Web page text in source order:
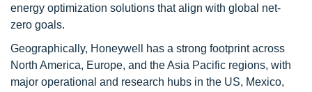
energy optimization solutions that align with global net-
zero goals.
Geographically, Honeywell has a strong footprint across
North America, Europe, and the Asia Pacific regions, with
major operational and research hubs in the US, Mexico,